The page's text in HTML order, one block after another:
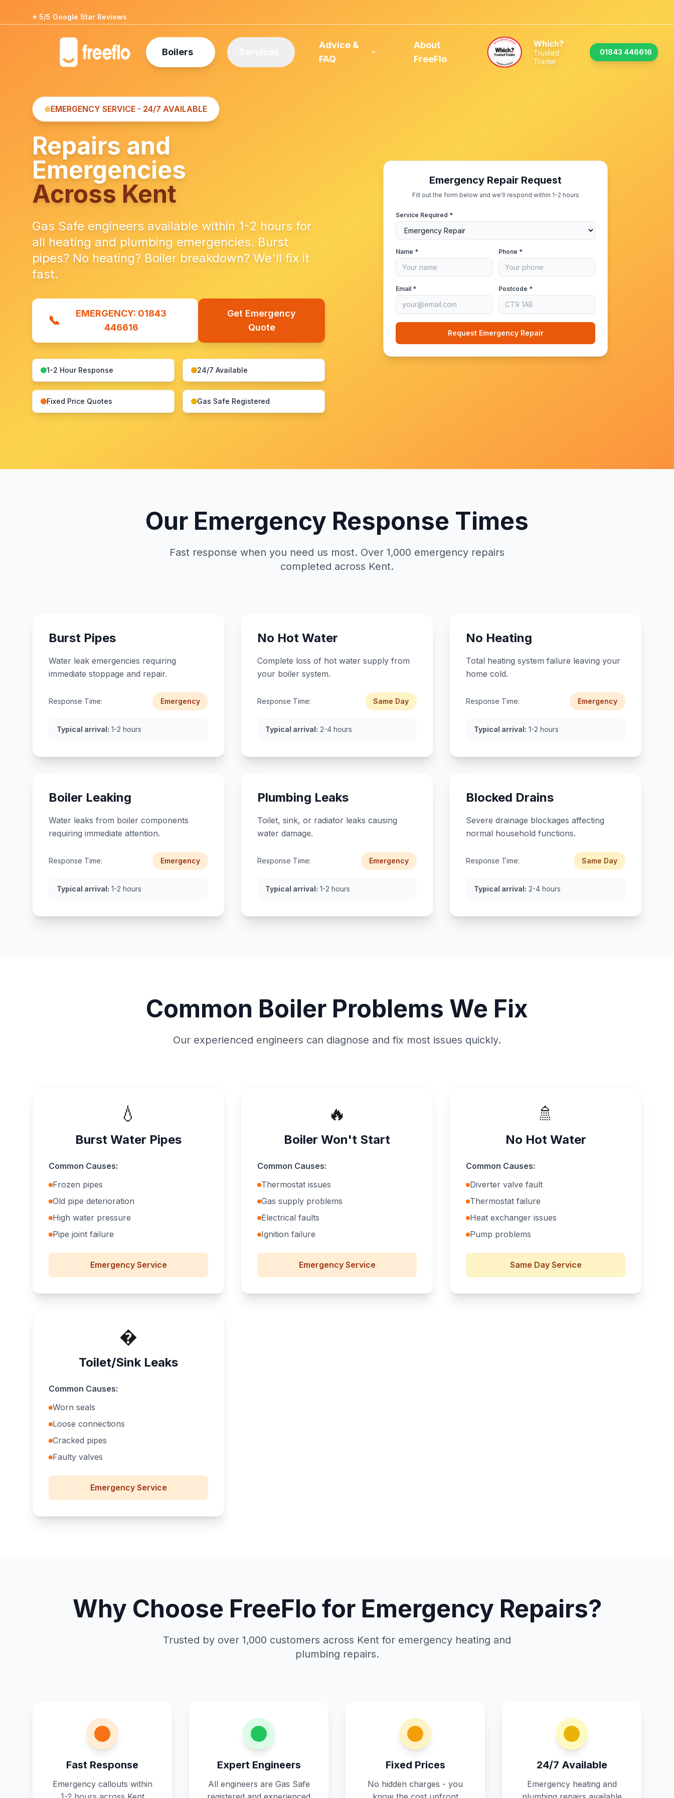
⭐ 5/5 Google Star Reviews
Boilers
Advice &
FAQ
About
FreeFlo
Which?
Trusted
Trader
01843 446616
EMERGENCY SERVICE - 24/7 AVAILABLE
Repairs and
Emergencies
Across Kent
Gas Safe engineers available within 1-2 hours for
all heating and plumbing emergencies. Burst
pipes? No heating? Boiler breakdown? We'll fix it
fast.
📞
EMERGENCY: 01843
446616
Get Emergency
Quote
1-2 Hour Response 24/7 Available
Fixed Price Quotes Gas Safe Registered
Emergency Repair Request
Fill out the form below and we'll respond within 1-2 hours
Service Required *
Name * Phone *
Email * Postcode *
Request Emergency Repair
Our Emergency Response Times
Fast response when you need us most. Over 1,000 emergency repairs
completed across Kent.
Burst Pipes
Water leak emergencies requiring
immediate stoppage and repair.
Response Time: Emergency
Typical arrival: 1-2 hours
No Hot Water
Complete loss of hot water supply from
your boiler system.
Response Time: Same Day
Typical arrival: 2-4 hours
No Heating
Total heating system failure leaving your
home cold.
Response Time: Emergency
Typical arrival: 1-2 hours
Boiler Leaking
Water leaks from boiler components
requiring immediate attention.
Response Time: Emergency
Typical arrival: 1-2 hours
Plumbing Leaks
Toilet, sink, or radiator leaks causing
water damage.
Response Time: Emergency
Typical arrival: 1-2 hours
Blocked Drains
Severe drainage blockages affecting
normal household functions.
Response Time: Same Day
Typical arrival: 2-4 hours
Common Boiler Problems We Fix
Our experienced engineers can diagnose and fix most issues quickly.
💧
Burst Water Pipes
Common Causes:
Frozen pipes
Old pipe deterioration
High water pressure
Pipe joint failure
EmergencyService
🔥
Boiler Won't Start
Common Causes:
Thermostat issues
Gas supply problems
Electrical faults
Ignition failure
EmergencyService
🚿
No Hot Water
Common Causes:
Diverter valve fault
Thermostat failure
Heat exchanger issues
Pump problems
Same DayService
�
Toilet/Sink Leaks
Common Causes:
Worn seals
Loose connections
Cracked pipes
Faulty valves
EmergencyService
Why Choose FreeFlo for Emergency Repairs?
Trusted by over 1,000 customers across Kent for emergency heating and
plumbing repairs.
Fast Response
Emergency callouts within
Expert Engineers
All engineers are Gas Safe
Fixed Prices
No hidden charges - you
24/7 Available
Emergency heating and